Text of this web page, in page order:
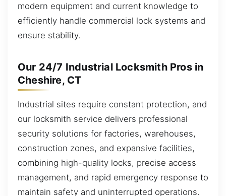
modern equipment and current knowledge to
efficiently handle commercial lock systems and
ensure stability.
Our 24/7 Industrial Locksmith Pros in
Cheshire, CT
Industrial sites require constant protection, and
our locksmith service delivers professional
security solutions for factories, warehouses,
construction zones, and expansive facilities,
combining high-quality locks, precise access
management, and rapid emergency response to
maintain safety and uninterrupted operations.